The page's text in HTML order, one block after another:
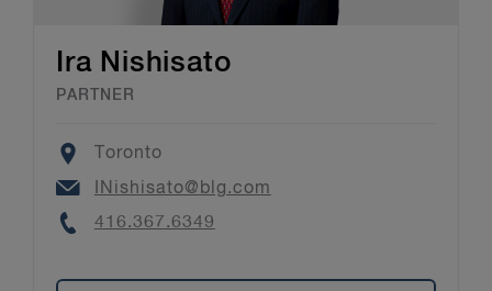
Ira Nishisato
PARTNER
Location
Toronto
EmailINishisato@blg.com
Phone
416.367.6349